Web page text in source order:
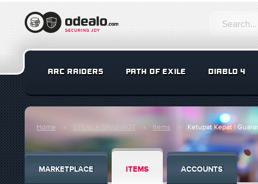
ARC RAIDERS PATH OF EXILE DIABLO 4
Home STEAL A BRAINROT Items Ketupat Kepat |
MARKETPLACE ITEMS ACCOUNTS